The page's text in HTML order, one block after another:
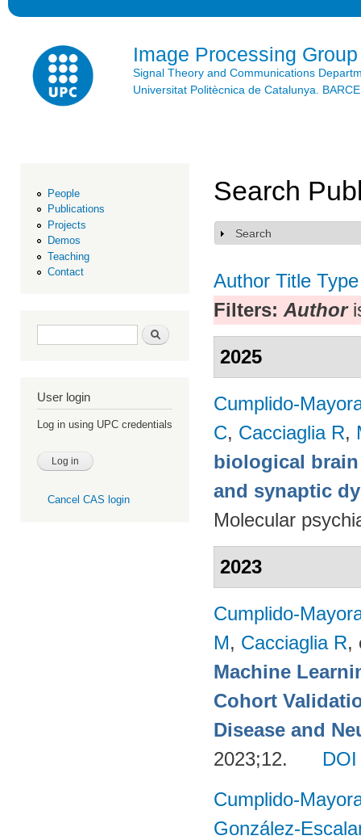
Image Processing Group
Signal Theory and Communications
Universitat Politècnica de Catalunya.
People
Publications
Projects
Demos
Teaching
Contact
Search form Search
User login
Log in using UPC credentials
Cancel CAS login
Search
Show
Search
Author Title Type
Filters: Author
2025
Cumplido-
C, Cacciaglia R,
biological
and synaptic
Molecular
2023
Cumplido-
M, Cacciaglia R,
Machine
Cohort
Disease and
2023;12.
DOI
Cumplido-
González-